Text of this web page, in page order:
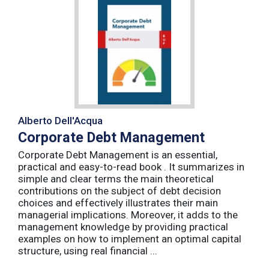
Alberto Dell'Acqua
Corporate Debt Management
Corporate Debt Management is an essential,
practical and easy-to-read book . It summarizes in
simple and clear terms the main theoretical
contributions on the subject of debt decision
choices and effectively illustrates their main
managerial implications. Moreover, it adds to the
management knowledge by providing practical
examples on how to implement an optimal capital
structure, using real financial ...